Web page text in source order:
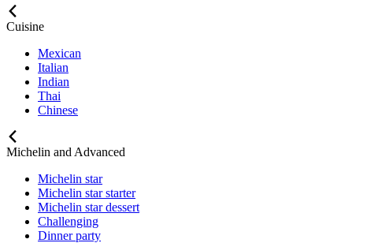
Cuisine
Mexican
Italian
Indian
Thai
Chinese
Michelin and Advanced
Michelin star
Michelin star starter
Michelin star dessert
Challenging
Dinner party